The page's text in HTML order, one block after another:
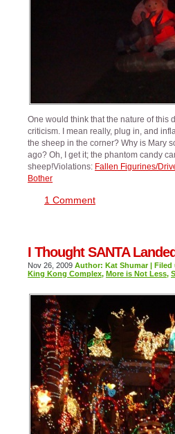
One would think that the nature of this
criticism. I mean really, plug in, and
the sheep in the corner? Why is Mary
ago? Oh, I get it; the phantom candy
sheep!Violations: Fallen Figurines/
Bother
1 Comment
I Thought SANTA
Nov 26, 2009 Author: Kat Shumar | Filed
King Kong Complex, More is Not Less,